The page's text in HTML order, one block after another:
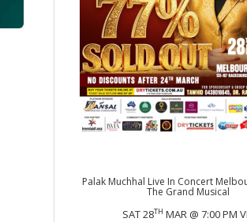
Palak Muchhal Live In Concert
The Grand Musical
SAT 28TH MAR @ 7:00 PM